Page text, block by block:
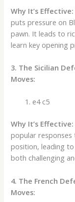
Why It’s Effective:
puts pressure on
pawn. It leads to
learn key opening
3. The Sicilian
Moves:
e4 c5
Why It’s Effective:
popular responses
position, leading
both challenging
4. The French
Moves: